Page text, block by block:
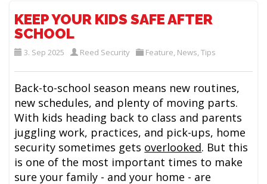
KEEP YOUR KIDS SAFE AFTER
SCHOOL
3. Sep 2025 Reed Security Feature, News,Tips
Back-to-school season means new routines,
new schedules, and plenty of moving parts.
With kids heading back to class and parents
juggling work, practices, and pick-ups, home
security sometimes gets overlooked. But this
is one of the most important times to make
sure your family - and your home - are